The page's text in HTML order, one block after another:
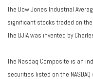
The Dow Jones Industrial
significant stocks traded on the
The DJIA was invented by
The Nasdaq Composite is an
securities listed on the